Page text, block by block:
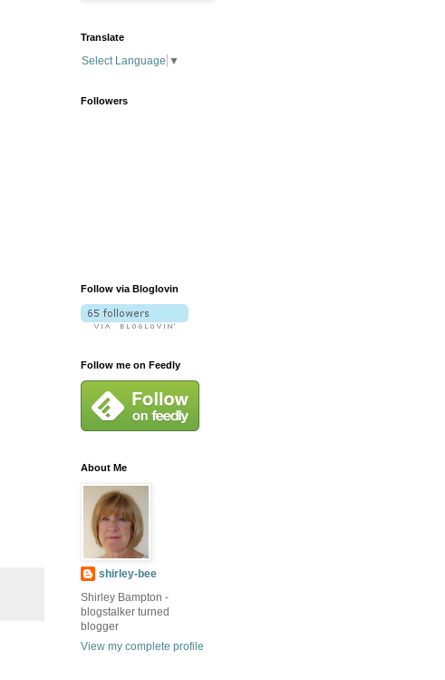
Translate
Select Language ▼
Followers
Follow via Bloglovin
Follow me on Feedly
About Me
shirley-bee
Shirley Bampton -
blogstalker turned
blogger
View my complete profile